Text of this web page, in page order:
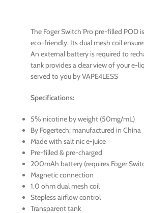
The Foger Switch Pro pre-filled
eco-friendly. Its dual mesh coil
An external battery is required to
tank provides a clear view of your e-
served to you by VAPE4LESS
Specifications:
5% nicotine by weight (50mg/mL)
By Fogertech; manufactured in China
Made with salt nic e-juice
Pre-filled & pre-charged
200mAh battery (requires Foger
Magnetic connection
1.0 ohm dual mesh coil
Stepless airflow control
Transparent tank